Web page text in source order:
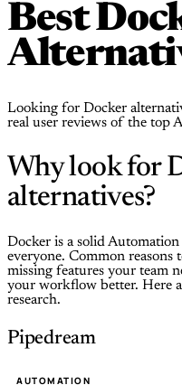
Best
Looking for Docker
real user reviews of the top
Why look for
alternatives?
Docker is a solid
everyone. Common reasons
missing features your team
your workflow better. Here
research.
Pipedream
AUTOMATION